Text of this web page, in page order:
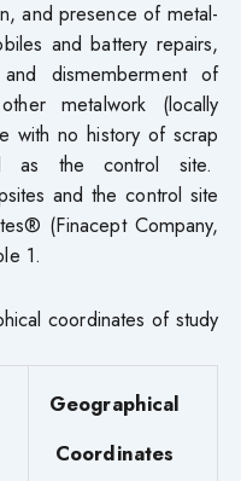
and presence of metal-
and battery repairs,
dismemberment of
metalwork (locally
with no history of scrap
as the control site.
and the control site
(Finacept Company,
1.
coordinates of study
Geographical
Coordinates